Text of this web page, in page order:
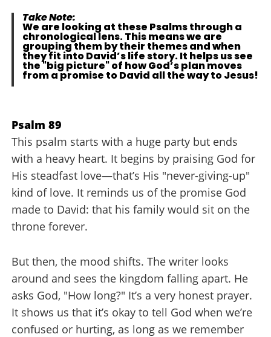
Take Note:
We are looking at these Psalms through a
chronological lens. This means we are
grouping them by their themes and when
they fit into David’s life story. It helps us see
the "big picture" of how God’s plan moves
from a promise to David all the way to Jesus!
Psalm 89
This psalm starts with a huge party but ends
with a heavy heart. It begins by praising God for
His steadfast love—that’s His "never-giving-up"
kind of love. It reminds us of the promise God
made to David: that his family would sit on the
throne forever.
But then, the mood shifts. The writer looks
around and sees the kingdom falling apart. He
asks God, "How long?" It’s a very honest prayer.
It shows us that it’s okay to tell God when we’re
confused or hurting, as long as we remember